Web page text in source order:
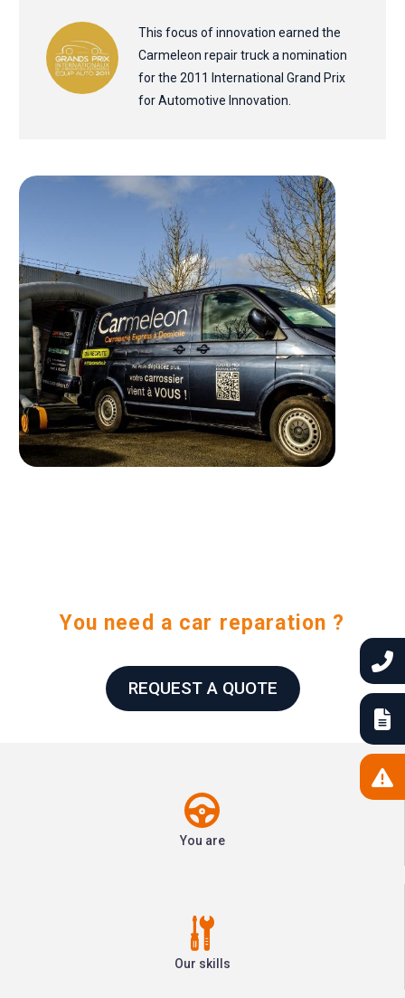
This focus of innovation earned the
Carmeleon repair truck a nomination
for the 2011 International Grand Prix
for Automotive Innovation.
You need a car reparation ?
REQUEST A QUOTE
You are
Our skills